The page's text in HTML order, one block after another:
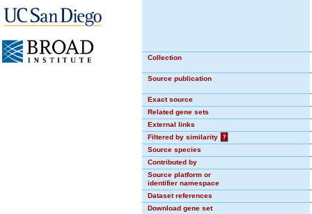
Collection
Source publication
Exact source
Related gene sets
External links
Filtered by similarity
?
Source species
Contributed by
Source platform or
identifier namespace
Dataset references
Download gene set